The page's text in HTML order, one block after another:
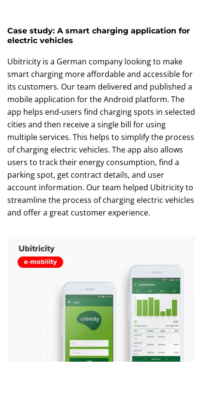
Case study: A smart charging application for
electric vehicles
Ubitricity is a German company looking to make
smart charging more affordable and accessible for
its customers. Our team delivered and published a
mobile application for the Android platform. The
app helps end-users find charging spots in selected
cities and then receive a single bill for using
multiple services. This helps to simplify the process
of charging electric vehicles. The app also allows
users to track their energy consumption, find a
parking spot, get contract details, and user
account information. Our team helped Ubitricity to
streamline the process of charging electric vehicles
and offer a great customer experience.